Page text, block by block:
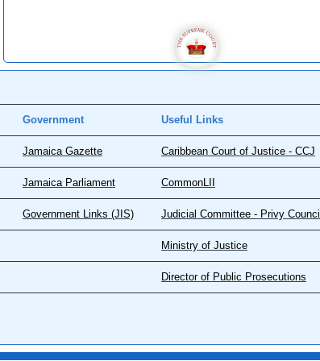
Government Useful Links
Jamaica Gazette Caribbean Court of Justice - CCJ
Jamaica Parliament CommonLII
Government Links (JIS) Judicial Committee - Privy Council
Ministry of Justice
Director of Public Prosecutions